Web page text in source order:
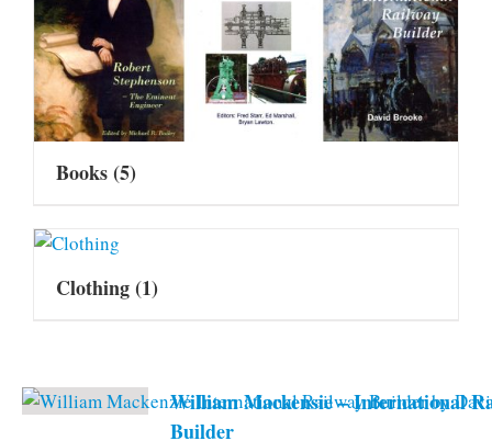
Books(5)
Clothing(1)
William Mackensie – International
Builder